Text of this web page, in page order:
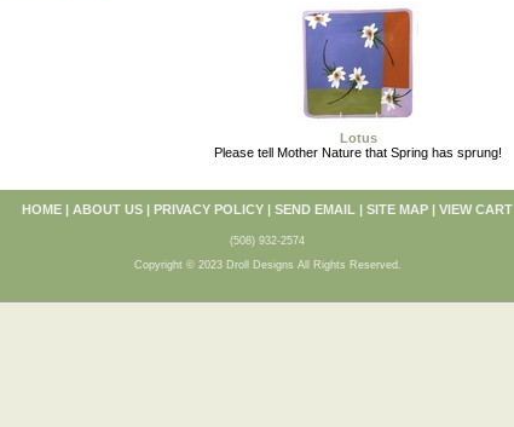
Lotus
Please tell Mother Nature that Spring has sprung!
HOME | ABOUT US | PRIVACY POLICY | SEND EMAIL | SITE MAP | VIEW CART
(508) 932-2574
Copyright © 2023 Droll Designs All Rights Reserved.